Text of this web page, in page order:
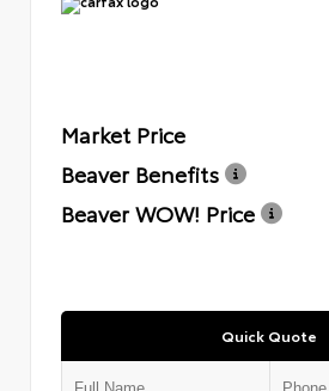
Market Price
Beaver Benefits
Beaver WOW! Price
Quick Quote